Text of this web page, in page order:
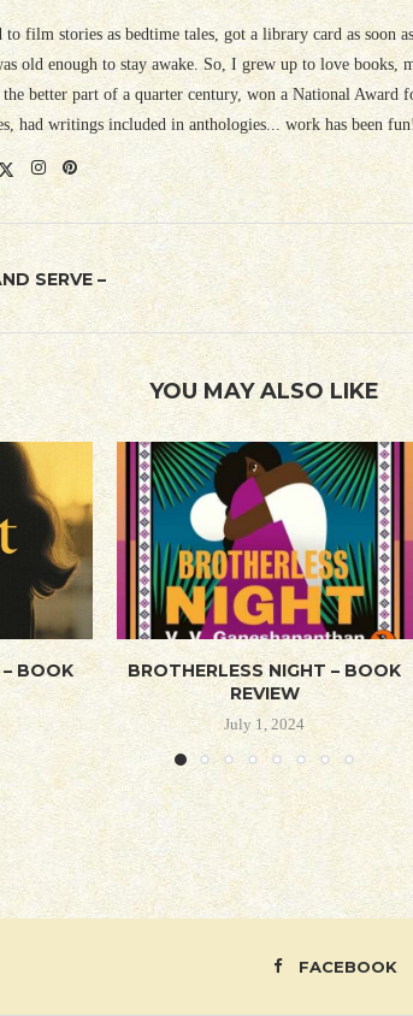
to film stories as bedtime tales, got a library card as soon
old enough to stay awake. So, I grew up to love books,
better part of a quarter century, won a National
had writings included in anthologies... work has been fun!
SERVE –
YOU MAY ALSO LIKE
BOOK
BROTHERLESS NIGHT – BOOK
REVIEW
July 1, 2024
FACEBOOK